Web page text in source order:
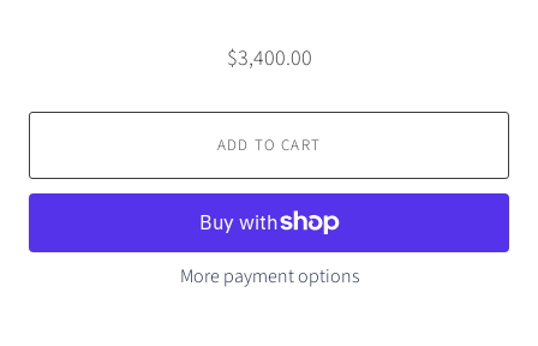
$3,400.00
ADD TO CART
More payment options